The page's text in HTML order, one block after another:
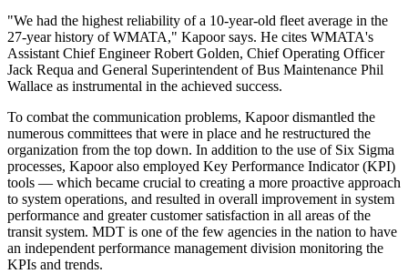
"We had the highest reliability of a 10-year-old fleet average in the
27-year history of WMATA," Kapoor says. He cites WMATA's
Assistant Chief Engineer Robert Golden, Chief Operating Officer
Jack Requa and General Superintendent of Bus Maintenance Phil
Wallace as instrumental in the achieved success.
To combat the communication problems, Kapoor dismantled the
numerous committees that were in place and he restructured the
organization from the top down. In addition to the use of Six Sigma
processes, Kapoor also employed Key Performance Indicator (KPI)
tools — which became crucial to creating a more proactive approach
to system operations, and resulted in overall improvement in system
performance and greater customer satisfaction in all areas of the
transit system. MDT is one of the few agencies in the nation to have
an independent performance management division monitoring the
KPIs and trends.